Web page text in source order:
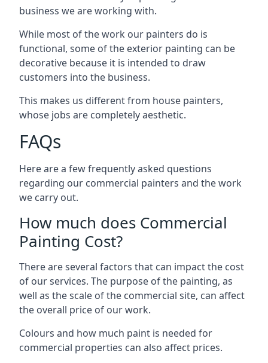
business we are working with.
While most of the work our painters do is
functional, some of the exterior painting can be
decorative because it is intended to draw
customers into the business.
This makes us different from house painters,
whose jobs are completely aesthetic.
FAQs
Here are a few frequently asked questions
regarding our commercial painters and the work
we carry out.
How much does Commercial
Painting Cost?
There are several factors that can impact the cost
of our services. The purpose of the painting, as
well as the scale of the commercial site, can affect
the overall price of our work.
Colours and how much paint is needed for
commercial properties can also affect prices.